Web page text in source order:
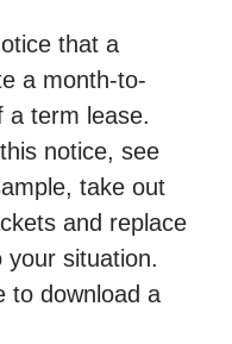
that a
a month-to-
a term lease.
notice, see
take out
and replace
your situation.
to download a